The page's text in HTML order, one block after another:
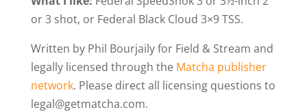
or 3 shot, or Federal Black Cloud 3×9 TSS.
Written by Phil Bourjaily for Field & Stream and
legally licensed through the Matcha publisher
network. Please direct all licensing questions to
legal@getmatcha.com.